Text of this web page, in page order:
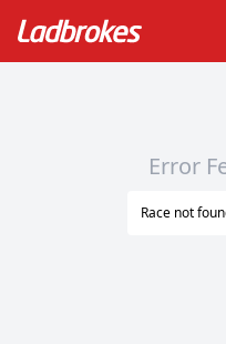
Error
Race not